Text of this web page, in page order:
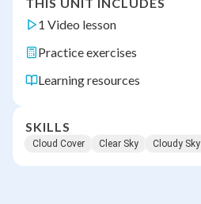
1 Video lesson
Practice exercises
Learning resources
SKILLS
Cloud Cover Clear Sky Cloudy Sky